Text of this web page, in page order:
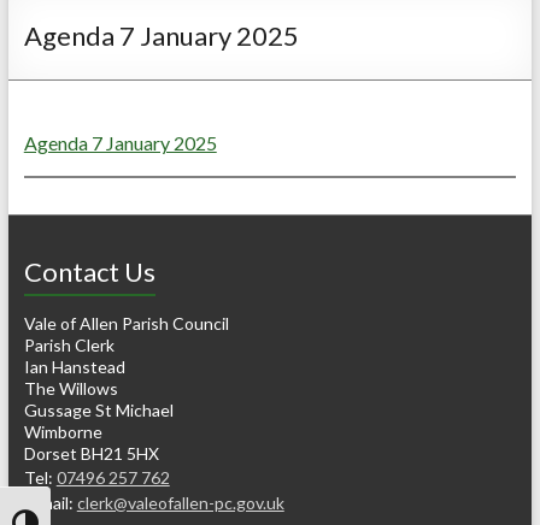
Agenda 7 January 2025
Agenda 7 January 2025
Contact Us
Vale of Allen Parish Council
Parish Clerk
Ian Hanstead
The Willows
Gussage St Michael
Wimborne
Dorset BH21 5HX
Tel: 07496 257 762
e-mail: clerk@valeofallen-pc.gov.uk